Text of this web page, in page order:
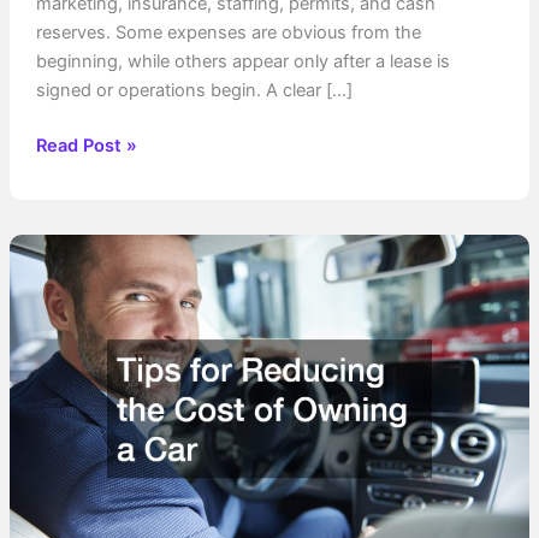
reserves. Some expenses are obvious from the
beginning, while others appear only after a lease is
signed or operations begin. A clear […]
Get
the
Expenses
of
Starting
Your
Own
Business
Read Post »